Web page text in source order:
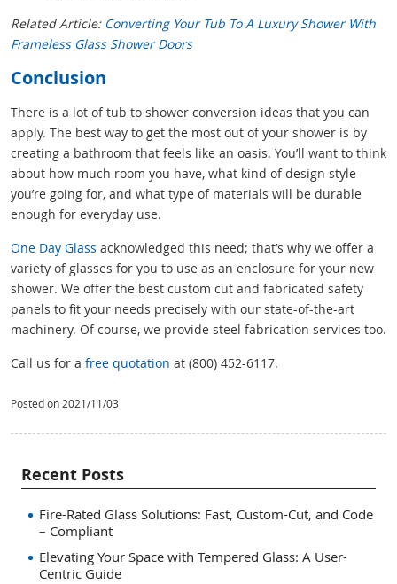
Related Article: Converting Your Tub To A Luxury Shower With
Frameless Glass Shower Doors
Conclusion
There is a lot of tub to shower conversion ideas that you can
apply. The best way to get the most out of your shower is by
creating a bathroom that feels like an oasis. You’ll want to think
about how much room you have, what kind of design style
you’re going for, and what type of materials will be durable
enough for everyday use.
One Day Glass acknowledged this need; that’s why we offer a
variety of glasses for you to use as an enclosure for your new
shower. We offer the best custom cut and fabricated safety
panels to fit your needs precisely with our state-of-the-art
machinery. Of course, we provide steel fabrication services too.
Call us for a free quotation at (800) 452-6117.
Posted on 2021/11/03
Recent Posts
Fire-Rated Glass Solutions: Fast, Custom-Cut, and Code
– Compliant
Elevating Your Space with Tempered Glass: A User-
Centric Guide